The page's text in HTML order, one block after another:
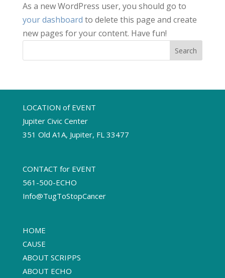
As a new WordPress user, you should go to
your dashboard to delete this page and create
new pages for your content. Have fun!
LOCATION of EVENT
Jupiter Civic Center
351 Old A1A, Jupiter, FL 33477
CONTACT for EVENT
561-500-ECHO
Info@TugToStopCancer
HOME
CAUSE
ABOUT SCRIPPS
ABOUT ECHO